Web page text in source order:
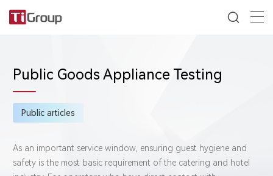
Public Goods Appliance Testing
Public articles
As an important service window, ensuring guest hygiene and
safety is the most basic requirement of the catering and hotel